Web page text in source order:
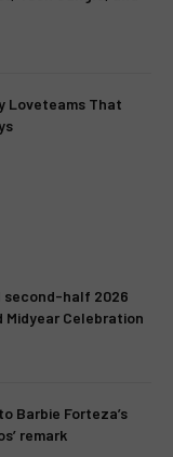
Loveteams That
second-half 2026
Celebration
Barbie Forteza’s
remark